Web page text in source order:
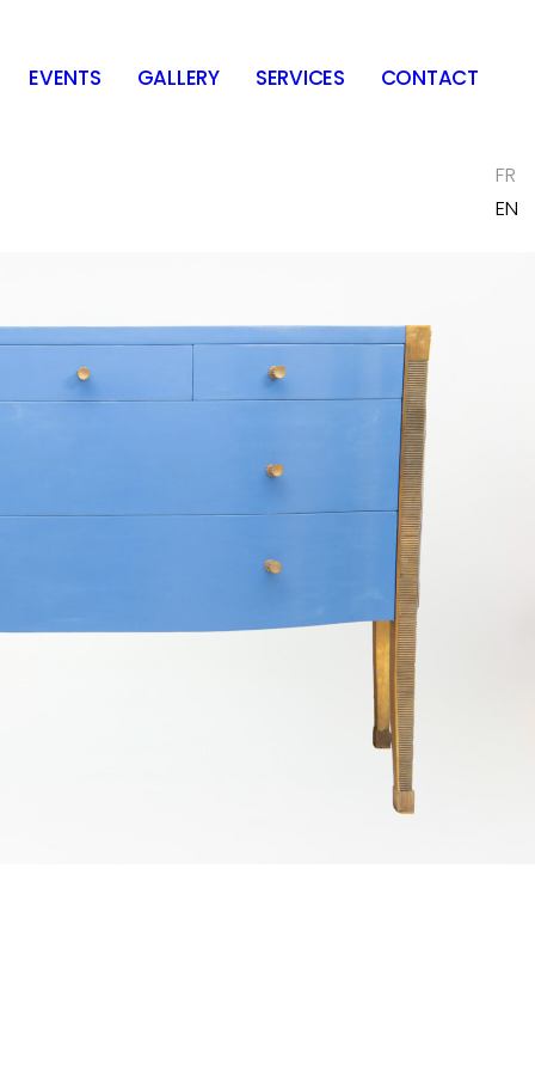
EVENTS GALLERY SERVICES CONTACT
FR
EN